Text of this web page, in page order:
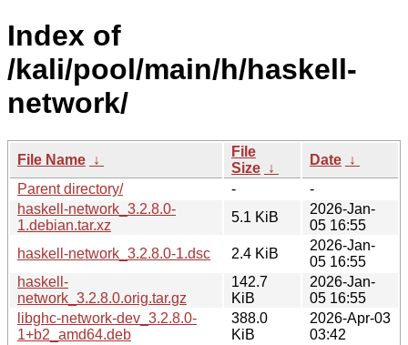
Index of
/kali/pool/main/h/haskell-
network/
File Name ↓
File
Size ↓
Date ↓
Parent directory/
-
-
haskell-network_3.2.8.0-
1.debian.tar.xz
5.1 KiB
2026-Jan-
05 16:55
haskell-network_3.2.8.0-1.dsc
2.4 KiB
2026-Jan-
05 16:55
haskell-
network_3.2.8.0.orig.tar.gz
142.7
KiB
2026-Jan-
05 16:55
libghc-network-dev_3.2.8.0-
1+b2_amd64.deb
388.0
KiB
2026-Apr-03
03:42